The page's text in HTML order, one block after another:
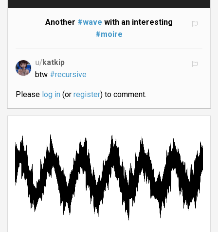
Another #wave with an interesting
#moire
u/katkip
btw #recursive
Please log in(or register) to comment.